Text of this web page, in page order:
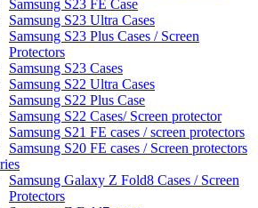
Samsung S23 FE Case
Samsung S23 Ultra Cases
Samsung S23 Plus Cases / Screen
Protectors
Samsung S23 Cases
Samsung S22 Ultra Cases
Samsung S22 Plus Case
Samsung S22 Cases/ Screen protector
Samsung S21 FE cases / screen protectors
Samsung S20 FE cases / Screen protectors
Samsung Galaxy Z Fold8 Cases / Screen
Protectors